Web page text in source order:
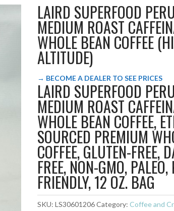
LAIRD SUPERFOOD
MEDIUM ROAST
WHOLE BEAN COFFEE
ALTITUDE)
→ BECOME A DEALER TO SEE PRICES
LAIRD SUPERFOOD
MEDIUM ROAST
WHOLE BEAN COFFEE,
SOURCED PREMIUM
COFFEE, GLUTEN-FREE,
FREE, NON-GMO, PALEO,
FRIENDLY, 12 OZ. BAG
SKU:LS30601206Category:Coffee and